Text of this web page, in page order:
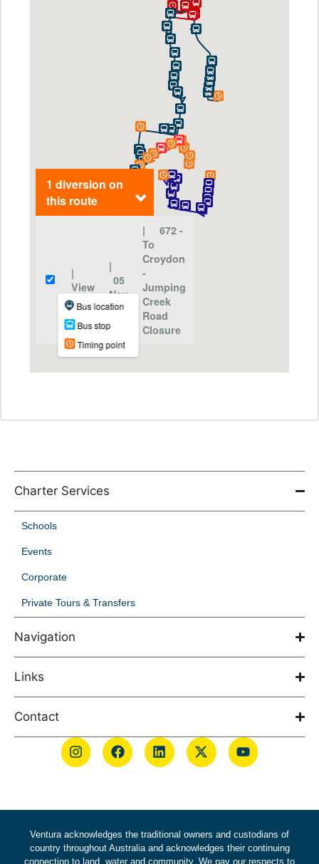
Charter Services
Schools
Events
Corporate
Private Tours & Transfers
Navigation
Links
Contact
Ventura acknowledges the traditional owners and custodians of
country throughout Australia and acknowledges their continuing
connection to land, water and community. We pay our respects to